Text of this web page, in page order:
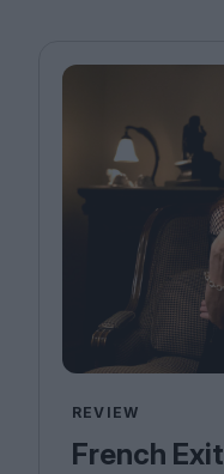
TCO London
REVIEW
French Exit